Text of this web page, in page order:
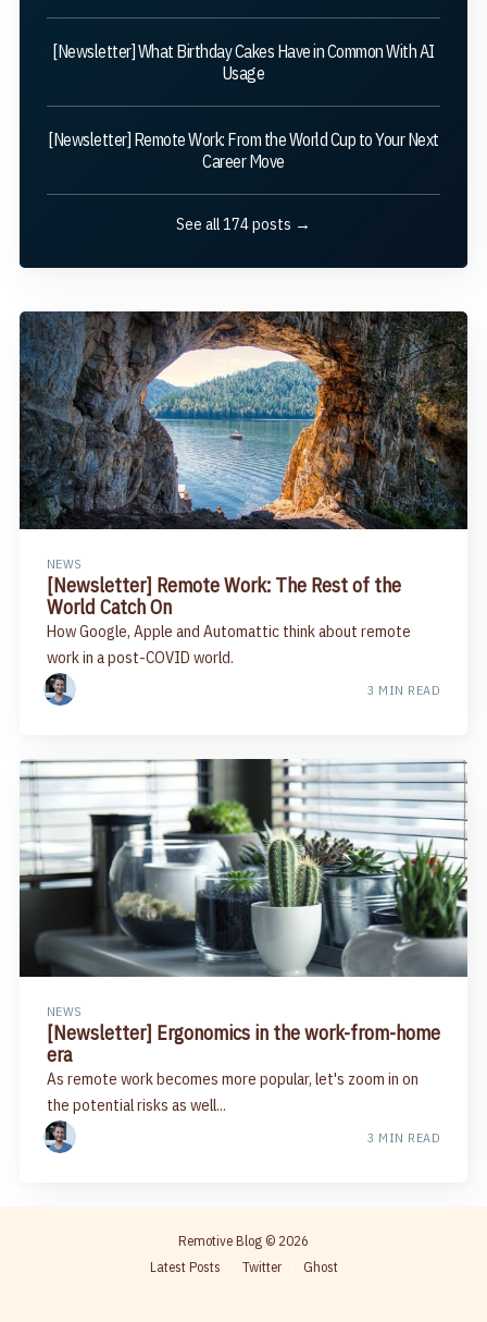
[Newsletter] What Birthday Cakes Have in Common With AI
Usage
[Newsletter] Remote Work: From the World Cup to Your Next
Career Move
See all 174 posts →
NEWS
[Newsletter] Remote Work: The Rest of the
World Catch On
How Google, Apple and Automattic think about remote
work in a post-COVID world.
3 MIN READ
NEWS
[Newsletter] Ergonomics in the work-from-home
era
As remote work becomes more popular, let's zoom in on
the potential risks as well...
3 MIN READ
Remotive Blog © 2026
Latest Posts
Twitter Ghost